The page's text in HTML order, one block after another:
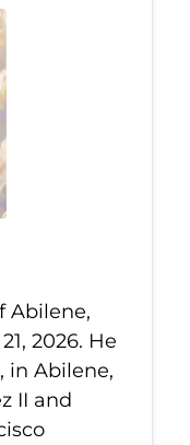
Abilene,
2026. He
in Abilene,
II and